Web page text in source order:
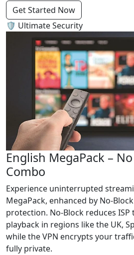
Get Started Now
🛡️ Ultimate Security
English MegaPack –
Combo
Experience uninterrupted
MegaPack, enhanced by No-
protection. No-Block reduces
playback in regions like the UK,
while the VPN encrypts your
fully private.